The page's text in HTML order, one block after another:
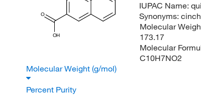
OH
O
IUPAC Name:
Synonyms:
Molecular
173.17
Molecular
C10H7NO2
Molecular Weight (g/mol)
Percent Purity